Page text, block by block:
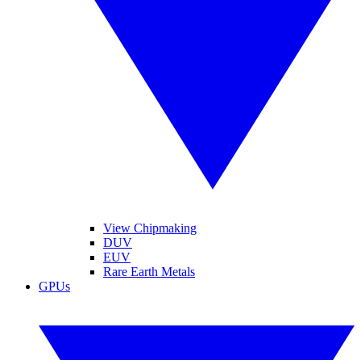
View Chipmaking
DUV
EUV
Rare Earth Metals
GPUs